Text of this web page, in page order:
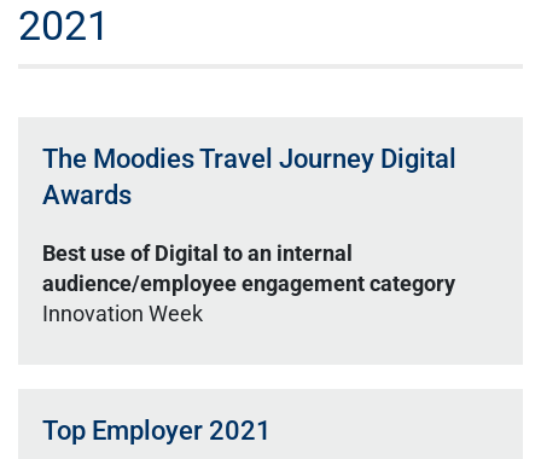
2021
The Moodies Travel Journey Digital
Awards
Best use of Digital to an internal
audience/employee engagement category
Innovation Week
Top Employer 2021